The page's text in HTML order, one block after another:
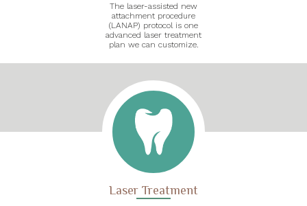
The laser-assisted new
attachment procedure
(LANAP) protocol is one
advanced laser treatment
plan we can customize.
Laser Treatment